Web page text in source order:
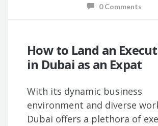
0 Comments
How to Land an
in Dubai as an Expat
With its dynamic business
environment and diverse
Dubai offers a plethora of